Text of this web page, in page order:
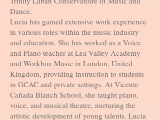
Dance.
Lucia has gained extensive work experience
in various roles within the music industry
and education. She has worked as a Voice
and Piano teacher at Lea Valley Academy
and Workbox Music in London, United
Kingdom, providing instruction to students
in GCAC and private settings. At Vicente
Cañada Blanch School, she taught piano,
voice, and musical theatre, nurturing the
artistic development of young talents. Lucia